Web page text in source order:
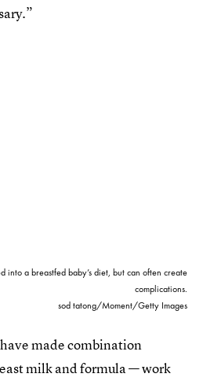
into a breastfed baby’s diet, but can often create
complications.
sod tatong/Moment/Getty Images
made combination
milk and formula — work